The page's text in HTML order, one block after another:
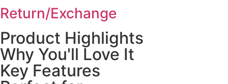
Return/Exchange
Product Highlights
Why You'll Love It
Key Features